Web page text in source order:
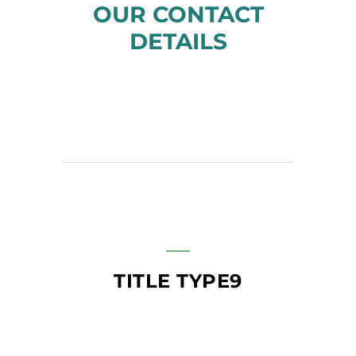
OUR CONTACT
DETAILS
TITLE TYPE9